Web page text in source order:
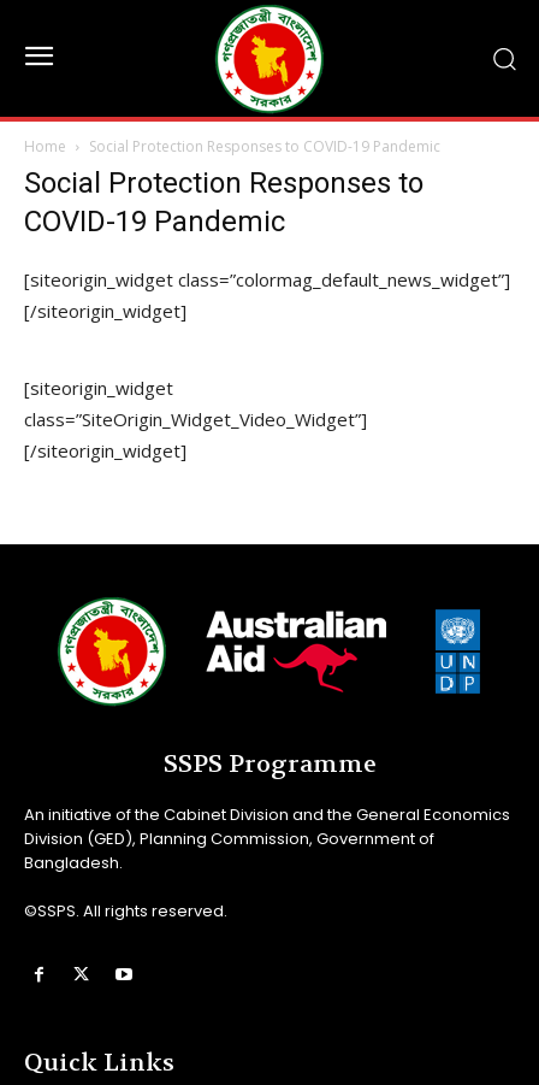
Home Social Protection Responses to COVID-19 Pandemic
Social Protection Responses to
COVID-19 Pandemic
[siteorigin_widget class=”colormag_default_news_widget”]
[/siteorigin_widget]
[siteorigin_widget
class=”SiteOrigin_Widget_Video_Widget”]
[/siteorigin_widget]
SSPS Programme
An initiative of the Cabinet Division and the General Economics
Division (GED), Planning Commission, Government of
Bangladesh.
©SSPS. All rights reserved.
Quick Links